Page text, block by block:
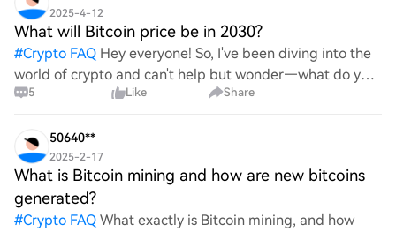
2025-4-12
What will Bitcoin price be in 2030?
#Crypto FAQ Hey everyone! So, I've been diving into the
world of crypto and can't help but wonder—what do you
all think Bitcoin's price will look like in 2030? It's such a
5 Like Share
50640**
2025-2-17
What is Bitcoin mining and how are new bitcoins
generated?
#Crypto FAQ What exactly is Bitcoin mining, and how